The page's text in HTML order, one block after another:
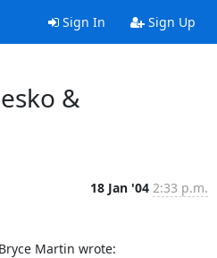
Sign In Sign Up
&
18 Jan '04 2:33 p.m.
Martin wrote: